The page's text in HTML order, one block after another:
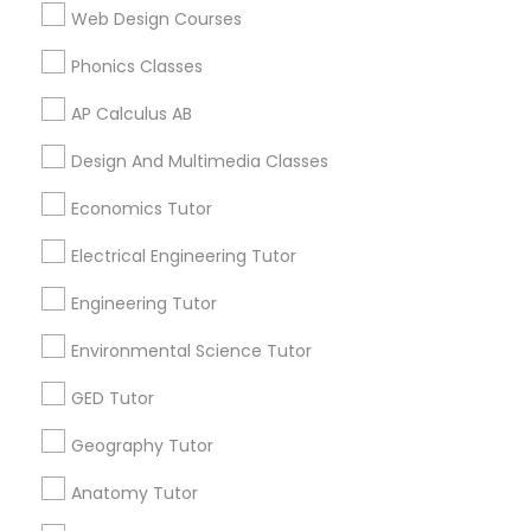
Supply Chain Management Classes
Tableau Tutor
Ui/Ux Design Classes
Video Production Tutor
Visual Basic Tutor
Web Design Courses
Phonics Classes
AP Calculus AB
Design And Multimedia Classes
Economics Tutor
Electrical Engineering Tutor
Engineering Tutor
Environmental Science Tutor
GED Tutor
Geography Tutor
Anatomy Tutor
Calculus Tutor in 117 Bernal Rd suite 227, San Jose, CA
Related Categories Nearby
Language Lessons
Career Programs
STEAM Courses
Arts & Crafts Lessons
Nearby Cities
Chicago, IL Naperville, IL